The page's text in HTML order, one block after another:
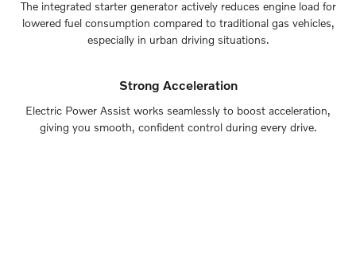
The integrated starter generator actively reduces engine load for
lowered fuel consumption compared to traditional gas vehicles,
especially in urban driving situations.
Strong Acceleration
Electric Power Assist works seamlessly to boost acceleration,
giving you smooth, confident control during every drive.